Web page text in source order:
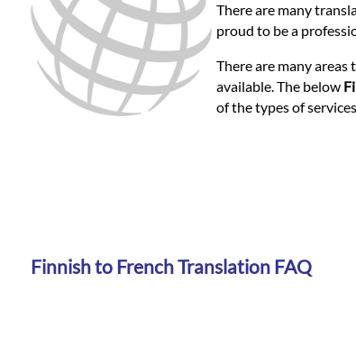
Prices
Legal
Services
There are many
proud to be a
There are many
available. The below
of the types of
Finnish to French Translation FAQ